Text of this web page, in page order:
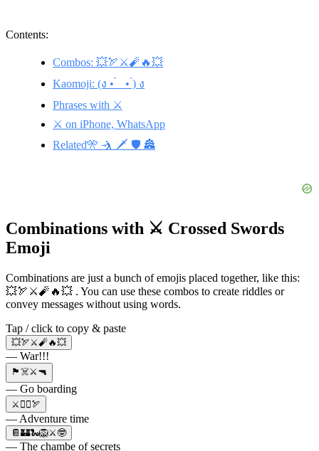
Contents:
Combos: 💥🏹⚔️🧨🔥💥
Kaomoji: (ง • ̀_ • ́) ง
Phrases with ⚔️
⚔️ on iPhone, WhatsApp
Related🎌 🤺 🗡️ 🛡️ 🏯
Combinations with ⚔️ Crossed Swords
Emoji
Combinations are just a bunch of emojis placed together, like this:
💥🏹⚔️🧨🔥💥 . You can use these combos to create riddles or
convey messages without using words.
Tap / click to copy & paste
💥🏹⚔️🧨🔥💥
— War!!!
🏴‍☠️⚔️🔫
— Go boarding
⚔️🧙‍♂️🏹
— Adventure time
📔🏰🐍🦁⚔️🤓
— The chambe of secrets